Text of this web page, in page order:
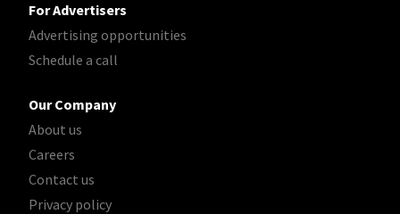
For Advertisers
Advertising opportunities
Schedule a call
Our Company
About us
Careers
Contact us
Privacy policy